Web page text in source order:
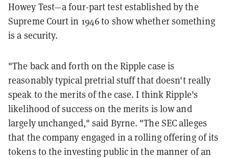
Howey Test—a four-part test established by the
Supreme Court in 1946 to show whether something
is a security.
"The back and forth on the Ripple case is
reasonably typical pretrial stuff that doesn't really
speak to the merits of the case. I think Ripple's
likelihood of success on the merits is low and
largely unchanged," said Byrne. "The SEC alleges
that the company engaged in a rolling offering of its
tokens to the investing public in the manner of an